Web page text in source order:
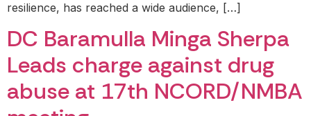
resilience, has reached a wide audience, […]
DC Baramulla Minga Sherpa
Leads charge against drug
abuse at 17th NCORD/NMBA